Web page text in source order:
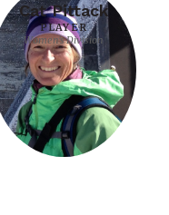
Cat Pittack
PLAYER
Women's Division